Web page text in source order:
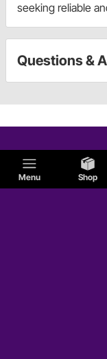
Menu Shop
seeking reliable
Questions &